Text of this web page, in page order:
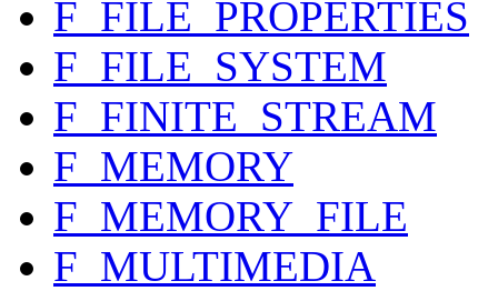
F_FILE_PROPERTIES
F_FILE_SYSTEM
F_FINITE_STREAM
F_MEMORY
F_MEMORY_FILE
F_MULTIMEDIA